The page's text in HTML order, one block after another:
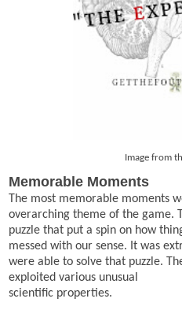
Image from
Memorable Moments
The most memorable moments
overarching theme of the game.
puzzle that put a spin on how
messed with our sense. It was
were able to solve that puzzle.
exploited various unusual
scientific properties.